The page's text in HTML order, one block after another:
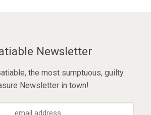
Newsletter
the most sumptuous, guilty
Newsletter in town!